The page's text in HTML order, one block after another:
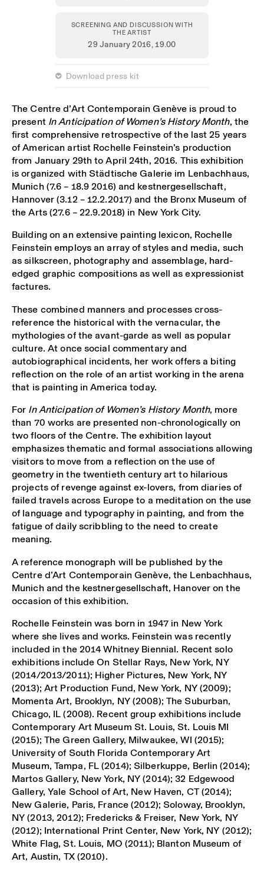
SCREENING AND DISCUSSION WITH
THE ARTIST
29 January 2016, 19.00
 Download press kit
The Centre d’Art Contemporain Genève is proud to
presentIn Anticipation of Women’s History Month, the
first comprehensive retrospective of the last 25 years
of American artist Rochelle Feinstein’s production
from January 29thto April 24th, 2016. This exhibition
is organized with Städtische Galerie im Lenbachhaus,
Munich (7.6 – 18.9 2016) and kestnergesellschaft,
Hannover (3.12 – 12.2.2017) and the Bronx Museum of
the Arts (27.6 – 22.9.2018) in New York City.
Building on an extensive painting lexicon, Rochelle
Feinstein employs an array of styles and media, such
as silkscreen, photography and assemblage, hard-
edged graphic compositions as well as expressionist
factures.
These combined manners and processes cross-
reference the historical with the vernacular, the
mythologies of the avant-garde as well as popular
culture. At once social commentary and
autobiographical incidents, her work offers a biting
reflection on the role of an artist working in the arena
that is painting in America today.
For In Anticipation of Women’s History Month, more
than 70 works are presented non-chronologically on
two floors of the Centre. The exhibition layout
emphasizes thematic and formal associations allowing
visitors to move from a reflection on the use of
geometry in the twentieth century art to hilarious
projects of revenge against ex-lovers, from diaries of
failed travels across Europe to a meditation on the use
of language and typography in painting, and from the
fatigue of daily scribbling to the need to create
meaning.
A reference monograph will be published by the
Centre d’Art Contemporain Genève, the Lenbachhaus,
Munich and the kestnergesellschaft, Hanover on the
occasion of this exhibition.
Rochelle Feinstein was born in 1947 in New York
where she lives and works. Feinstein was recently
included in the 2014 Whitney Biennial. Recent solo
exhibitions include On Stellar Rays, New York, NY
(2014/2013/2011); Higher Pictures, New York, NY
(2013); Art Production Fund, New York, NY (2009);
Momenta Art, Brooklyn, NY (2008); The Suburban,
Chicago, IL (2008). Recent group exhibitions include
Contemporary Art Museum St. Louis, St. Louis MI
(2015); The Green Gallery, Milwaukee, WI (2015);
University of South Florida Contemporary Art
Museum, Tampa, FL (2014); Silberkuppe, Berlin (2014);
Martos Gallery, New York, NY (2014); 32 Edgewood
Gallery, Yale School of Art, New Haven, CT (2014);
New Galerie, Paris, France (2012); Soloway, Brooklyn,
NY (2013, 2012); Fredericks & Freiser, New York, NY
(2012); International Print Center, New York, NY (2012);
White Flag, St. Louis, MO (2011); Blanton Museum of
Art, Austin, TX (2010).